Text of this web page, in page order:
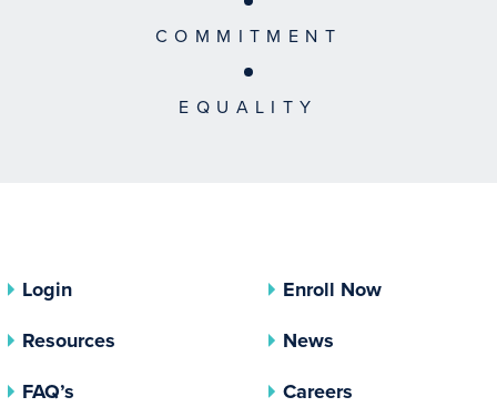
COMMITMENT
EQUALITY
Login
Enroll Now
Resources
News
FAQ’s
Careers